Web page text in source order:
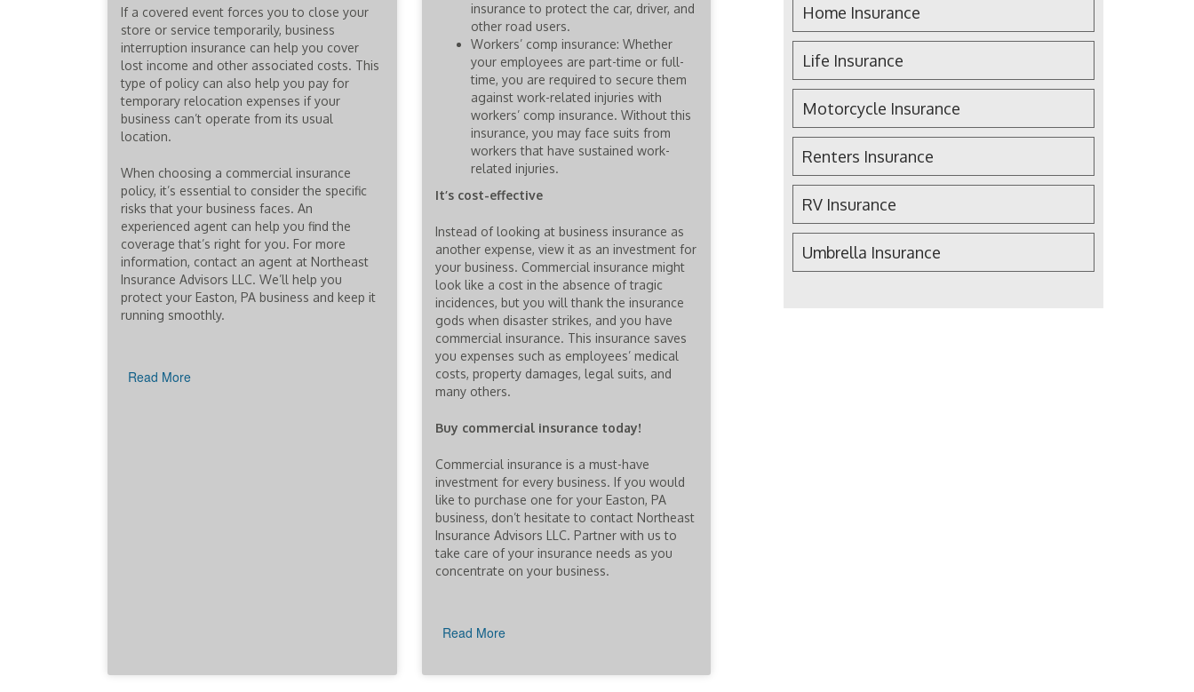
If a covered event forces you to close your
store or service temporarily, business
interruption insurance can help you cover
lost income and other associated costs. This
type of policy can also help you pay for
temporary relocation expenses if your
business can’t operate from its usual
location.
When choosing a commercial insurance
policy, it’s essential to consider the specific
risks that your business faces. An
experienced agent can help you find the
coverage that’s right for you. For more
information, contact an agent at Northeast
Insurance Advisors LLC. We’ll help you
protect your Easton, PA business and keep it
running smoothly.
Read More
insurance to protect the car, driver, and
other road users.
Workers’ comp insurance: Whether
your employees are part-time or full-
time, you are required to secure them
against work-related injuries with
workers’ comp insurance. Without this
insurance, you may face suits from
workers that have sustained work-
related injuries.
It’s cost-effective
Instead of looking at business insurance as
another expense, view it as an investment for
your business. Commercial insurance might
look like a cost in the absence of tragic
incidences, but you will thank the insurance
gods when disaster strikes, and you have
commercial insurance. This insurance saves
you expenses such as employees’ medical
costs, property damages, legal suits, and
many others.
Buy commercial insurance today!
Commercial insurance is a must-have
investment for every business. If you would
like to purchase one for your Easton, PA
business, don’t hesitate to contact Northeast
Insurance Advisors LLC. Partner with us to
take care of your insurance needs as you
concentrate on your business.
Read More
Home Insurance
Life Insurance
Motorcycle Insurance
Renters Insurance
RV Insurance
Umbrella Insurance